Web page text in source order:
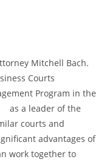
Mitchell Bach.
Courts
Program in the
as a leader of the
courts and
advantages of
work together to